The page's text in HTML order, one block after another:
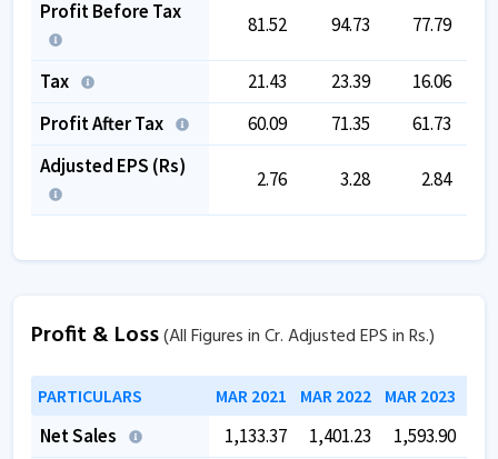
Profit Before Tax
81.52 94.73 77.79
Tax 21.43 23.39 16.06
Profit After Tax
60.09 71.35 61.73
Adjusted EPS (Rs)
2.76 3.28 2.84
Profit & Loss(All Figures in Cr. Adjusted EPS in Rs.)
PARTICULARS MAR 2021 MAR 2022 MAR 2023
Net Sales 1,133.37 1,401.23 1,593.90